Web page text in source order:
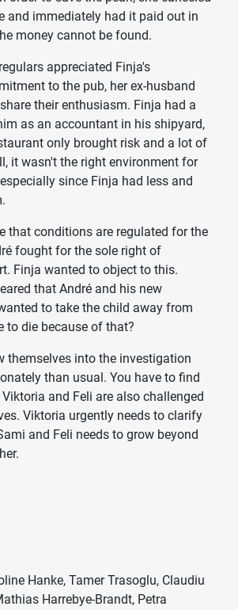
and immediately had it paid out in
money cannot be found.
appreciated Finja's
to the pub, her ex-husband
their enthusiasm. Finja had a
as an accountant in his shipyard,
only brought risk and a lot of
it wasn't the right environment for
since Finja had less and
that conditions are regulated for the
fought for the sole right of
Finja wanted to object to this.
that André and his new
to take the child away from
to die because of that?
themselves into the investigation
than usual. You have to find
Viktoria and Feli are also challenged
Viktoria urgently needs to clarify
and Feli needs to grow beyond
Hanke, Tamer Trasoglu, Claudiu
Harrebye-Brandt, Petra